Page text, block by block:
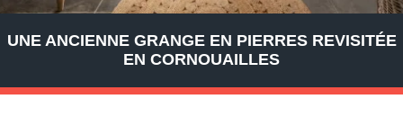
UNE ANCIENNE GRANGE EN PIERRES REVISITÉE
EN CORNOUAILLES